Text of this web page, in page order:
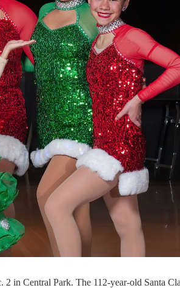
in Central Park. The 112-year-old Santa